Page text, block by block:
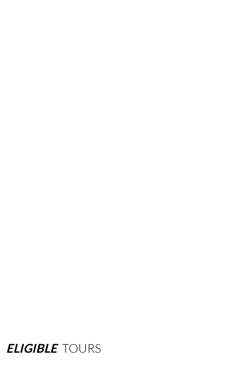
ELIGIBLE TOURS